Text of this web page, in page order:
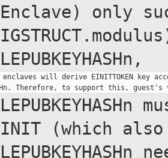
Enclave) only
will derive EINITTOKEN key
(which